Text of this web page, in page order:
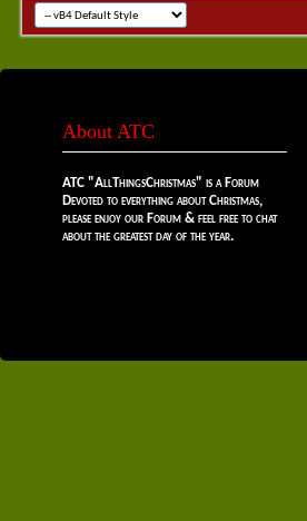
About ATC
ATC "AllThingsChristmas" is a Forum
Devoted to everything about Christmas,
please enjoy our Forum & feel free to chat
about the greatest day of the year.